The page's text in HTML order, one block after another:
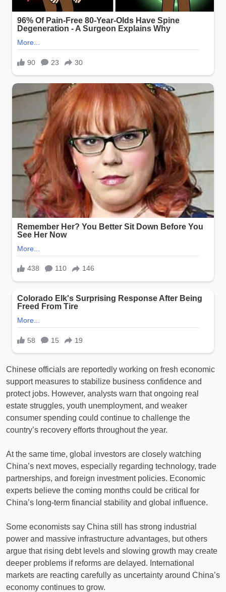
Chinese officials are reportedly working on fresh economic
support measures to stabilize business confidence and
protect jobs. However, analysts warn that ongoing real
estate struggles, youth unemployment, and weaker
consumer spending could continue to challenge the
country’s recovery efforts throughout the year.
At the same time, global investors are closely watching
China’s next moves, especially regarding technology, trade
partnerships, and foreign investment policies. Economic
experts believe the coming months could be critical for
China’s long-term financial stability and global influence.
Some economists say China still has strong industrial
power and massive infrastructure advantages, but others
argue that rising debt levels and slowing growth may create
deeper problems if reforms are delayed. International
markets are reacting carefully as uncertainty around China’s
economy continues to grow.